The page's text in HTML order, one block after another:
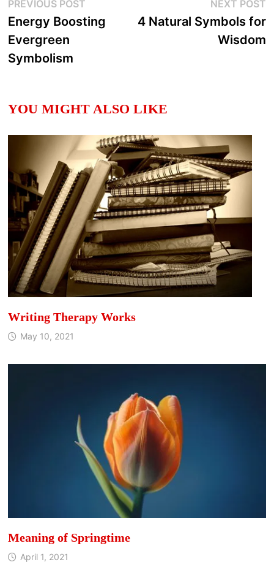
Post
navigation
PREVIOUS POST
post:
Energy Boosting
Evergreen
Symbolism
NEXT POST
4 Natural Symbols for
Wisdom
YOU MIGHT ALSO LIKE
Writing Therapy Works
May 10, 2021
Meaning of Springtime
April 1, 2021